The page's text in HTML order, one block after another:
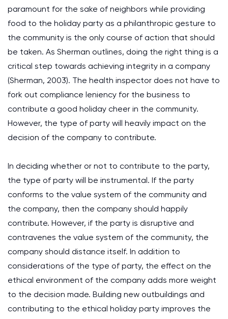
paramount for the sake of neighbors while providing
food to the holiday party as a philanthropic gesture to
the community is the only course of action that should
be taken. As Sherman outlines, doing the right thing is a
critical step towards achieving integrity in a company
(Sherman, 2003). The health inspector does not have to
fork out compliance leniency for the business to
contribute a good holiday cheer in the community.
However, the type of party will heavily impact on the
decision of the company to contribute.
In deciding whether or not to contribute to the party,
the type of party will be instrumental. If the party
conforms to the value system of the community and
the company, then the company should happily
contribute. However, if the party is disruptive and
contravenes the value system of the community, the
company should distance itself. In addition to
considerations of the type of party, the effect on the
ethical environment of the company adds more weight
to the decision made. Building new outbuildings and
contributing to the ethical holiday party improves the